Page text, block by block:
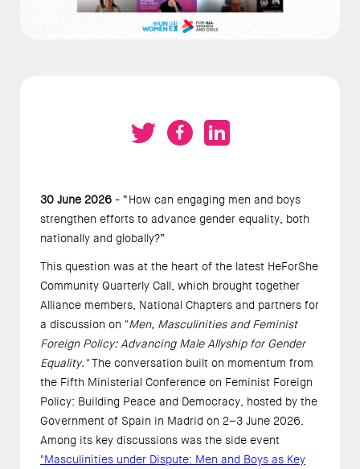
30 June 2026 - “How can engaging men and boys
strengthen efforts to advance gender equality, both
nationally and globally?”
This question was at the heart of the latest HeForShe
Community Quarterly Call, which brought together
Alliance members, National Chapters and partners for
a discussion on "Men, Masculinities and Feminist
Foreign Policy: Advancing Male Allyship for Gender
Equality."The conversation built on momentum from
the Fifth Ministerial Conference on Feminist Foreign
Policy: Building Peace and Democracy, hosted by the
Government of Spain in Madrid on 2–3 June 2026.
Among its key discussions was the side event
"Masculinities under Dispute: Men and Boys as Key